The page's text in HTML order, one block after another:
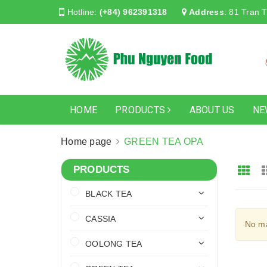
Hotline: (+84) 962391318 Address:81 Tran
HOME PRODUCTS ABOUT US
Home page GREEN TEA OPA
No
PRODUCTS
BLACK TEA
CASSIA
OOLONG TEA